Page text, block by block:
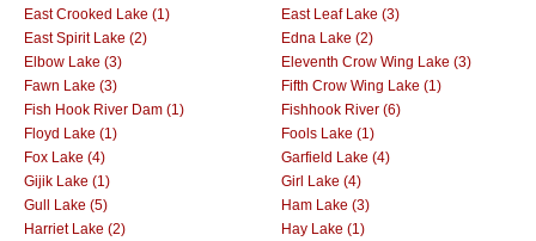
East Crooked Lake (1)
East Leaf Lake (3)
East Spirit Lake (2)
Edna Lake (2)
Elbow Lake (3)
Eleventh Crow Wing Lake (3)
Fawn Lake (3)
Fifth Crow Wing Lake (1)
Fish Hook River Dam (1)
Fishhook River (6)
Floyd Lake (1)
Fools Lake (1)
Fox Lake (4)
Garfield Lake (4)
Gijik Lake (1)
Girl Lake (4)
Gull Lake (5)
Ham Lake (3)
Harriet Lake (2)
Hay Lake (1)